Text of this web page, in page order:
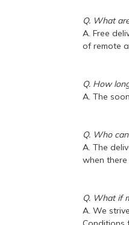
Q. What
A. Free
of remote
Q. How
A. The
Q. Who
A. The
when
Q. What if
A. We